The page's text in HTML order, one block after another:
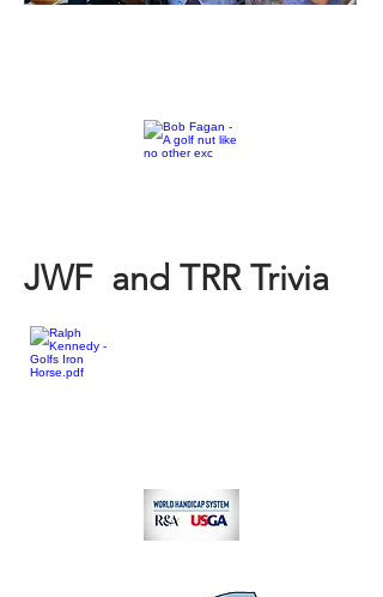
JWF and TRR Trivia